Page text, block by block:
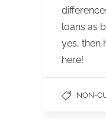
loans as
yes, then
here!
NON-